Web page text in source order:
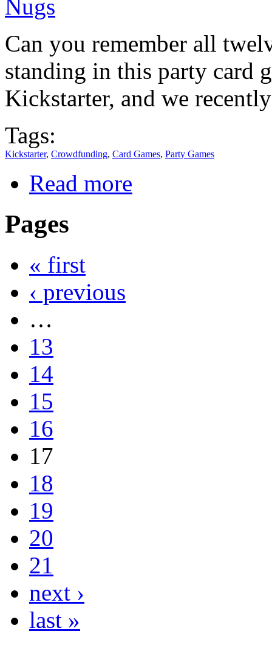
Can you remember all
standing in this party card
Kickstarter, and we
Tags:
Kickstarter, Crowdfunding, Card Games, Party Games
Read more
Pages
« first
‹ previous
…
13
14
15
16
17
18
19
20
21
next ›
last »